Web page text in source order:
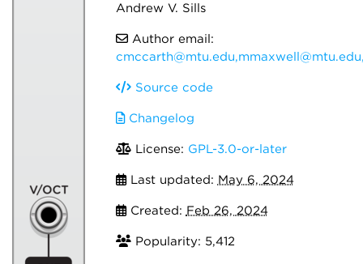
Andrew V. Sills
Author email:
Source code
Changelog
License: GPL-3.0-or-later
Last updated: May 6, 2024
Created: Feb 26, 2024
Popularity: 5,412